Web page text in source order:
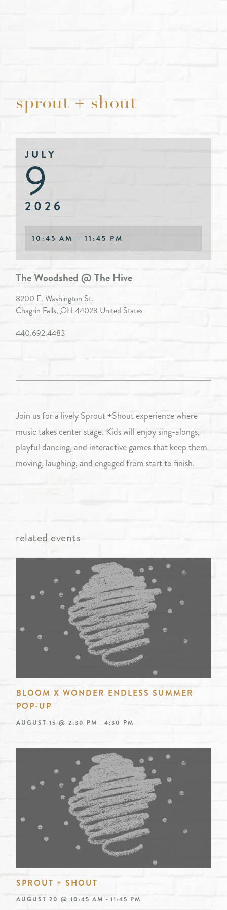
sprout + shout
JULY
9
2026
10:45 AM – 11:45 PM
The Woodshed @ The Hive
8200 E. Washington St.
Chagrin Falls, OH 44023 United States
440.692.4483
Join us for a lively Sprout +Shout experience where
music takes center stage. Kids will enjoy sing-alongs,
playful dancing, and interactive games that keep them
moving, laughing, and engaged from start to finish.
related events
BLOOM X WONDER ENDLESS SUMMER
POP-UP
AUGUST 15 @ 2:30 PM - 4:30 PM
SPROUT + SHOUT
AUGUST 20 @ 10:45 AM - 11:45 PM